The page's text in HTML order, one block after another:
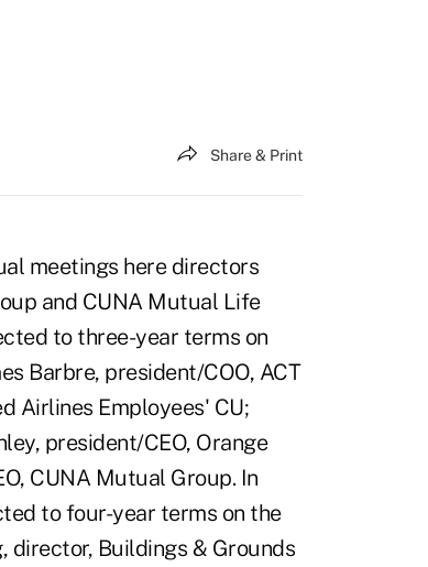
Share & Print
meetings here directors
and CUNA Mutual Life
to three-year terms on
Barbre, president/COO, ACT
Airlines Employees' CU;
president/CEO, Orange
CUNA Mutual Group. In
to four-year terms on the
director, Buildings & Grounds